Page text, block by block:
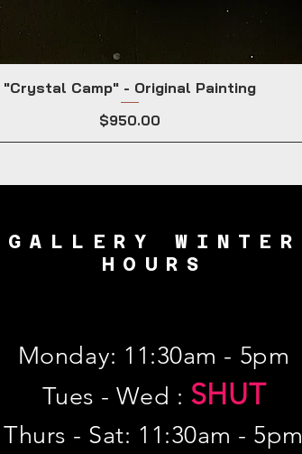
"Crystal Camp" - Original Painting
Price
$950.00
GALLERY WINTER
HOURS
Monday: 11:30am - 5pm
Tues - Wed : SHUT
Thurs - Sat: 11:30am - 5pm